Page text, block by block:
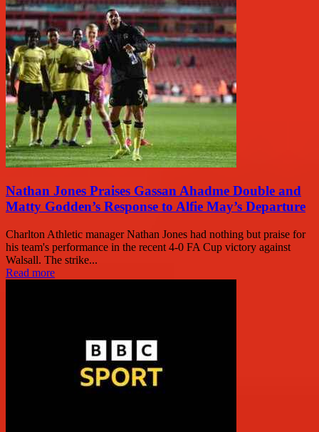
Nathan Jones Praises Gassan Ahadme Double and
Matty Godden’s Response to Alfie May’s Departure
Charlton Athletic manager Nathan Jones had nothing but praise for
his team's performance in the recent 4-0 FA Cup victory against
Walsall. The strike...
Read more